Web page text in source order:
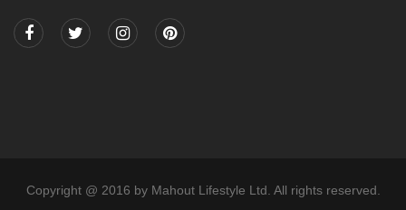
Copyright @ 2016 by Mahout Lifestyle Ltd. All rights reserved.